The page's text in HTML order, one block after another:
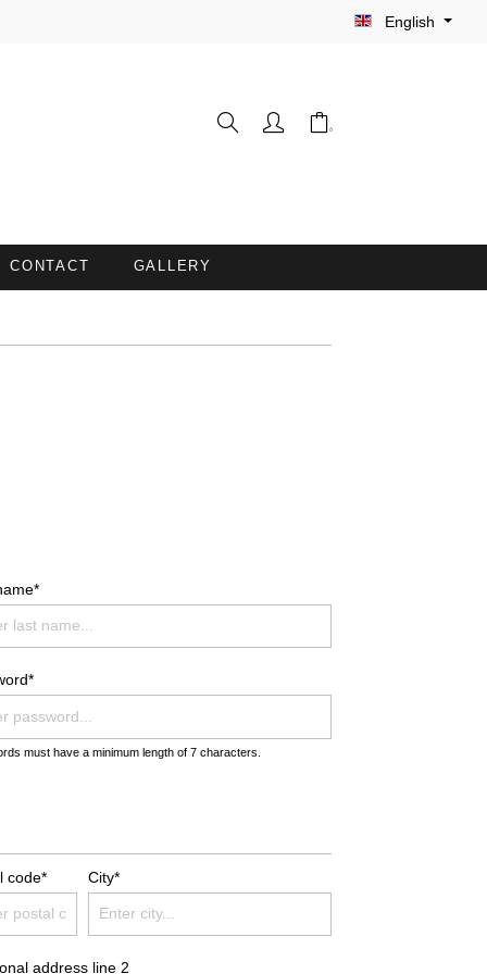
English
CONTACT GALLERY
BLANKETS CASHMERE FEELING
must have a minimum length of 7 characters.
code* City*
address line 2